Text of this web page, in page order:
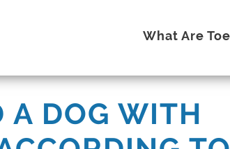
What Are
A DOG WITH